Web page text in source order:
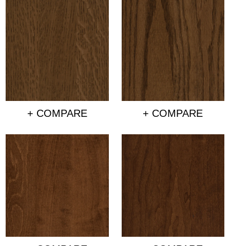
+ COMPARE + COMPARE